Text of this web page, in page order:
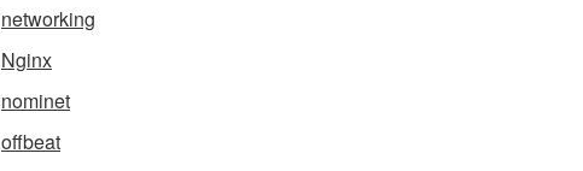
networking
Nginx
nominet
offbeat